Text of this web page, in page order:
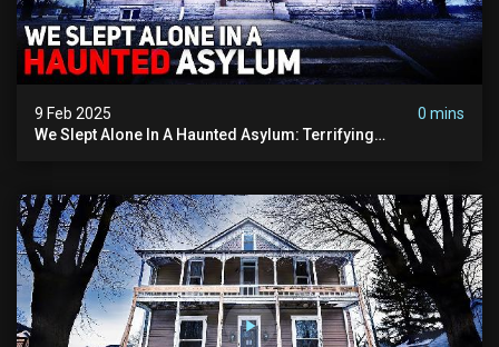
9 Feb 2025
0 mins
We Slept Alone In A Haunted Asylum: Terrifying